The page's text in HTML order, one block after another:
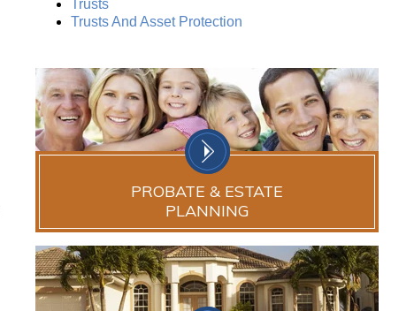
Trusts
Trusts And Asset Protection
PROBATE & ESTATE
PLANNING